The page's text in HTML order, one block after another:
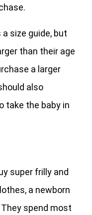
size guide, but
than their age
a larger
also
take the baby in
super frilly and
a newborn
spend most